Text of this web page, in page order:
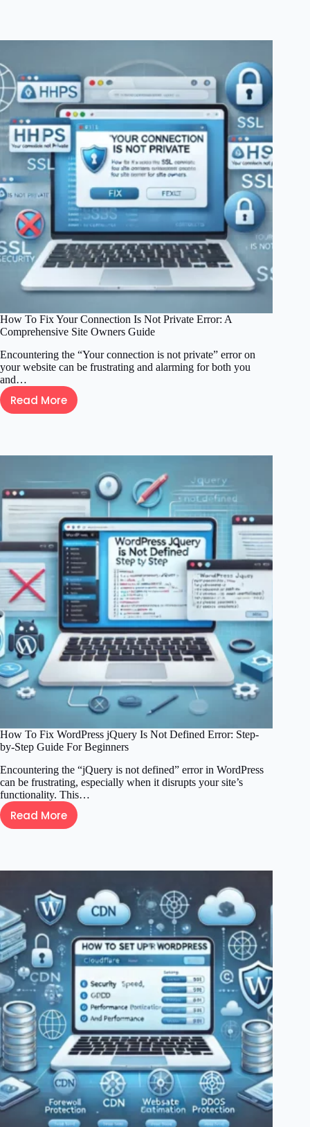
Contact
7
In
WordPress:
Step-
by-
Step
Guide
for
a
Professional
Look
How To Fix Your Connection Is Not Private Error: A
Comprehensive Site Owners Guide
Encountering the “Your connection is not private” error on
your website can be frustrating and alarming for both you
and…
Read More
How
Your
Is
Not
Private
Error:
A
Comprehensive
Site
Owners
Guide
How To Fix WordPress jQuery Is Not Defined Error: Step-
by-Step Guide For Beginners
Encountering the “jQuery is not defined” error in WordPress
can be frustrating, especially when it disrupts your site’s
functionality. This…
Read More
How
WordPress
jQuery
Is
Not
Defined
Error:
Step-
by-
Step
Guide
For
Beginners